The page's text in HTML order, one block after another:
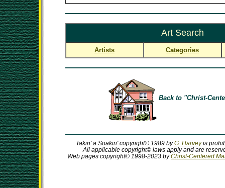
Art Search
Artists Categories
Back to "Christ-
Takin' a Soakin' copyright© 1989 byG. Harveyis
All applicable copyright© laws apply and are
Web pages copyright© 1998-2023 byChrist-Centered